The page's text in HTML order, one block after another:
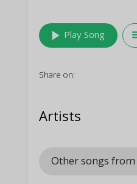
play_arrow Play Song
Share on:
Artists
Other songs